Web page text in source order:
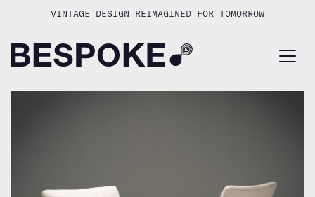
VINTAGE DESIGN REIMAGINED FOR TOMORROW